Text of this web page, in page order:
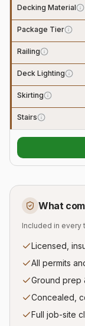
Decking Material
Package Tier
Railing
Deck Lighting
Skirting
Stairs
What
Included in every
Licensed,
All permits
Ground prep
Concealed,
Full job-site